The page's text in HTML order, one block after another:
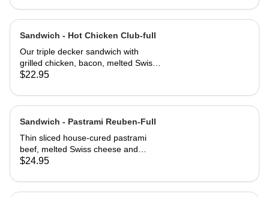
bread
Sandwich - Hot Chicken Club-full
Our triple decker sandwich with
grilled chicken, bacon, melted Swiss
cheese, lettuce, tomato and
bread
$22.95
Sandwich - Pastrami Reuben-Full
Thin sliced house-cured pastrami
beef, melted Swiss cheese and
crisped sauerkraut. Grilled then
Jewish rye
$24.95